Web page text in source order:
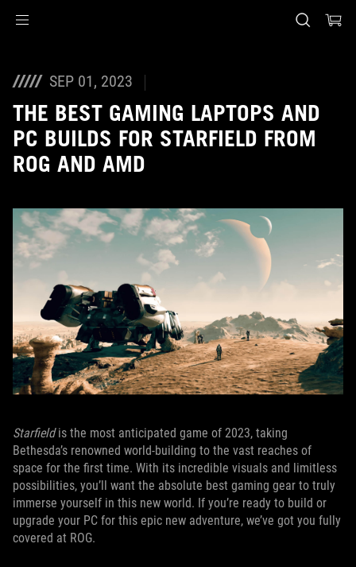
SEP 01, 2023
THE BEST GAMING LAPTOPS AND
PC BUILDS FOR STARFIELD FROM
ROG AND AMD
Starfieldis the most anticipated game of 2023, taking
Bethesda’s renowned world-building to the vast reaches of
space for the first time. With its incredible visuals and limitless
possibilities, you’ll want the absolute best gaming gear to truly
immerse yourself in this new world. If you’re ready to build or
upgrade your PC for this epic new adventure, we’ve got you fully
covered at ROG.